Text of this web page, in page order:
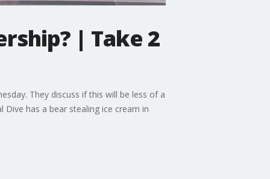
| Take 2
They discuss if this will be less of a
has a bear stealing ice cream in